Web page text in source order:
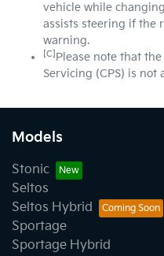
vehicle while
assists steering if the
warning.
[C] Please note that
Servicing (CPS) is not
Models
Stonic
Seltos
Seltos Hybrid
Sportage
Sportage Hybrid